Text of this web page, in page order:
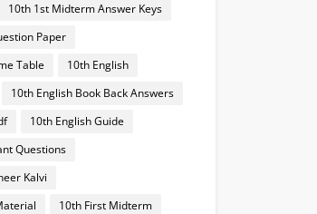
10th 1st Midterm Answer Keys
Paper
Table
10th English
10th English Book Back Answers
10th English Guide
Questions
Kalvi
10th First Midterm